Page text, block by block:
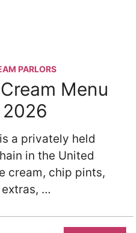
PARLORS
Menu
2026
a privately held
in the United
cream, chip pints,
…